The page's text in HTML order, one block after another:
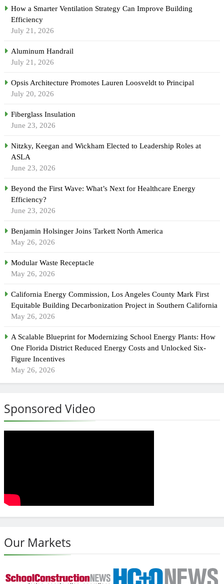
How a Smarter Ventilation Strategy Can Improve Building
Efficiency
July 21, 2026
Aluminum Handrail
July 21, 2026
Opsis Architecture Promotes Lauren Loosveldt to Principal
July 20, 2026
Fiberglass Insulation
June 23, 2026
Nitzky, Keegan and Wickham Elected to Leadership Roles at
ASLA
June 23, 2026
Beyond the First Wave: What’s Next for Healthcare Energy
Efficiency?
June 23, 2026
Benjamin Holsinger Joins Tarkett North America
May 26, 2026
Modular Waste Receptacle
May 26, 2026
California Energy Commission, Los Angeles County Mark First
Equitable Building Decarbonization Project in Southern California
May 26, 2026
A Scalable Blueprint for Modernizing School Energy Plants: How
One Florida District Reduced Energy Costs and Unlocked Six-
Figure Incentives
May 26, 2026
Sponsored Video
Our Markets